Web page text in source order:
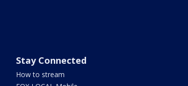
Stay Connected
How to stream